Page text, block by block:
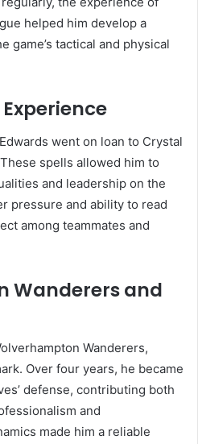
helped him develop a
game’s tactical and physical
went on loan to Crystal
spells allowed him to
and leadership on the
pressure and ability to read
among teammates and
Wanderers and
Wanderers,
Over four years, he became
defense, contributing both
and
made him a reliable